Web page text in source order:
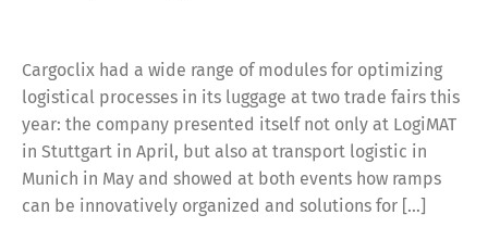
Cargoclix had a wide range of modules for optimizing
logistical processes in its luggage at two trade fairs this
year: the company presented itself not only at LogiMAT
in Stuttgart in April, but also at transport logistic in
Munich in May and showed at both events how ramps
can be innovatively organized and solutions for […]